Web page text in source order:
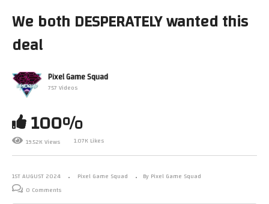
Our collection just became THE COLLECTION to beat
We both DESPERATELY wanted this
deal
Pixel Game Squad
757 Videos
100%
19.52K Views 1.07K Likes
1ST AUGUST 2024 Pixel Game Squad
By Pixel Game Squad
0 Comments